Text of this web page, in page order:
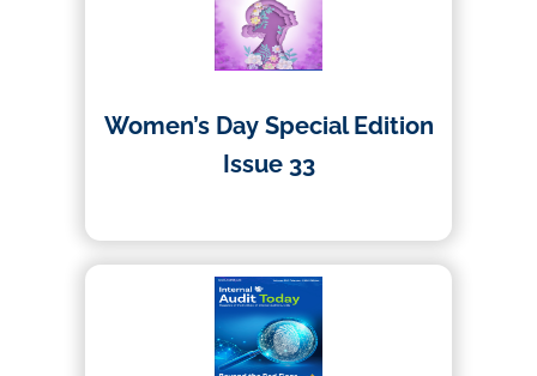
Women’s Day Special Edition
Issue 33